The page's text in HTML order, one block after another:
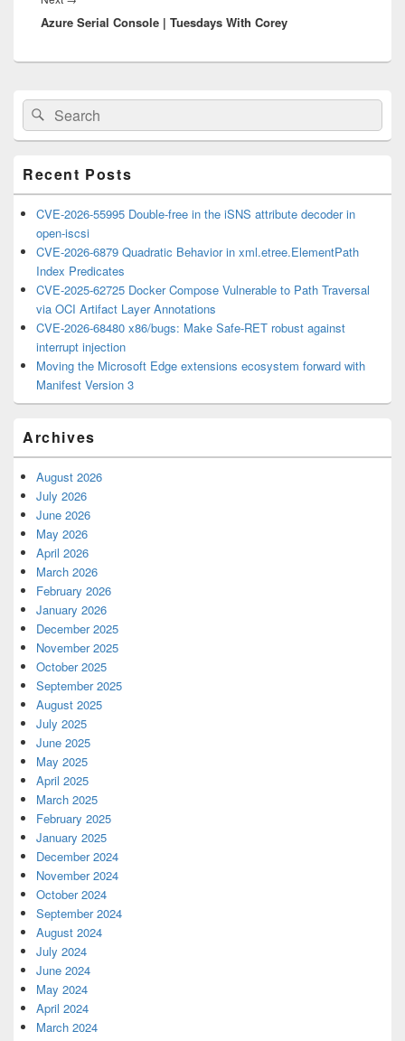
post:
Azure Serial Console | Tuesdays With Corey
Primary
Sidebar
Widget
Area
Search
for:
Search
Recent Posts
CVE-2026-55995 Double-free in the iSNS attribute decoder in
open-iscsi
CVE-2026-6879 Quadratic Behavior in xml.etree.ElementPath
Index Predicates
CVE-2025-62725 Docker Compose Vulnerable to Path Traversal
via OCI Artifact Layer Annotations
CVE-2026-68480 x86/bugs: Make Safe-RET robust against
interrupt injection
Moving the Microsoft Edge extensions ecosystem forward with
Manifest Version 3
Archives
August 2026
July 2026
June 2026
May 2026
April 2026
March 2026
February 2026
January 2026
December 2025
November 2025
October 2025
September 2025
August 2025
July 2025
June 2025
May 2025
April 2025
March 2025
February 2025
January 2025
December 2024
November 2024
October 2024
September 2024
August 2024
July 2024
June 2024
May 2024
April 2024
March 2024